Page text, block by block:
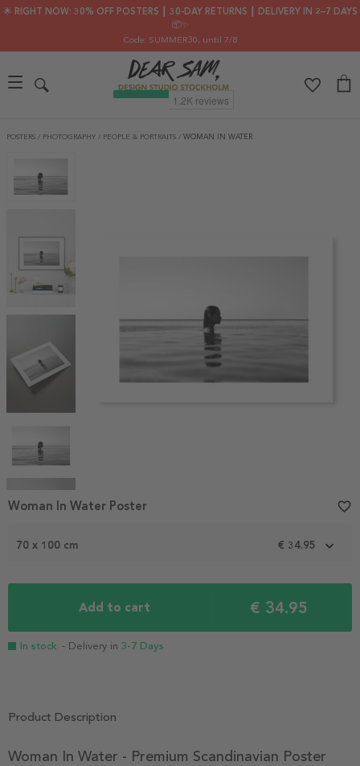
🌟 RIGHT NOW: 30% OFF POSTERS ┃ 30-DAY RETURNS ┃ DELIVERY IN 2–7 DAYS
📦✨
Code: SUMMER30, until 7/8
POSTERS / PHOTOGRAPHY / PEOPLE & PORTRAITS / WOMAN IN WATER
Item
6
70 x 100 cm € 34.95
Add to cart € 34.95
In stock - Delivery in 3-7 Days
Woman In Water Poster favorite_border
Product Description
Woman In Water - Premium Scandinavian Poster